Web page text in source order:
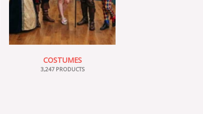
COSTUMES
3,247 PRODUCTS